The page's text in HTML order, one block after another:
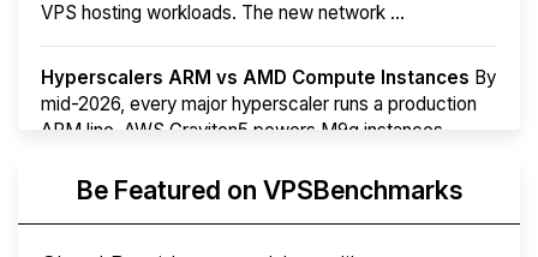
VPS hosting workloads. The new network ...
Hyperscalers ARM vs AMD Compute Instances By
mid-2026, every major hyperscaler runs a production
ARM line. AWS Graviton5 powers M9g instances.
More...Be Featured on VPSBenchmarks